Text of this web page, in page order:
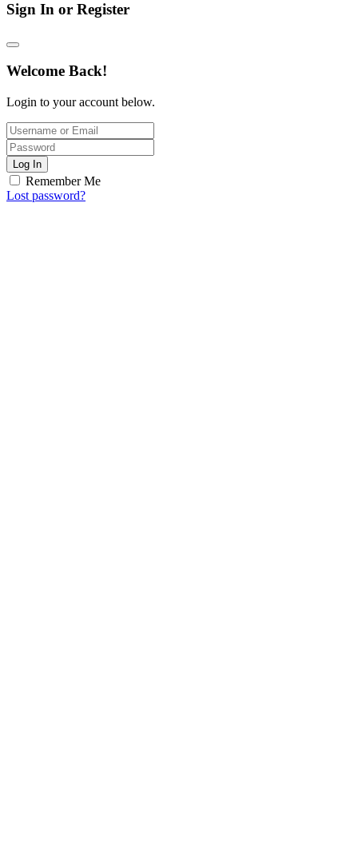
Sign In or Register
Welcome Back!
Login to your account below.
Log In
Remember Me
Lost password?